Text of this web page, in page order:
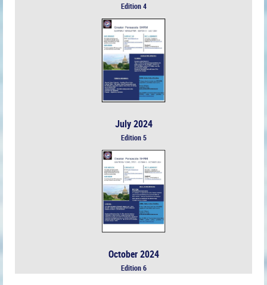
Edition 4
July 2024
Edition 5
October 2024
Edition 6